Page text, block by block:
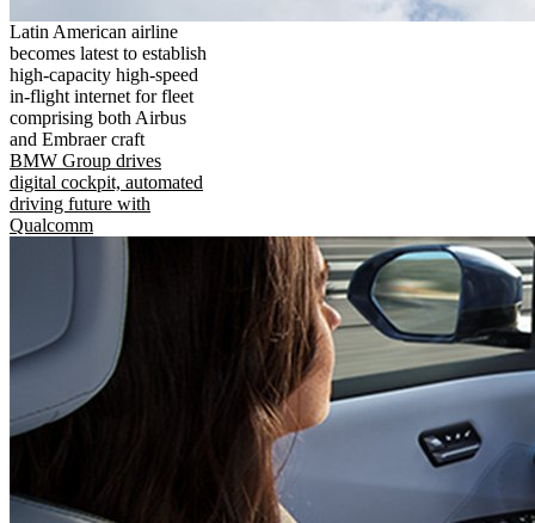
Latin American airline
becomes latest to establish
high-capacity high-speed
in-flight internet for fleet
comprising both Airbus
and Embraer craft
BMW Group drives
digital cockpit, automated
driving future with
Qualcomm